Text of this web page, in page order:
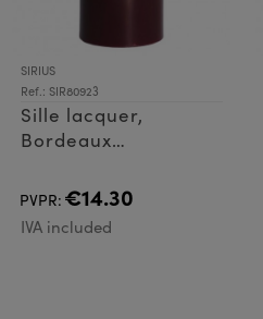
SIRIUS
Ref.: SIR80923
Sille lacquer,
Bordeaux
PVPR: €14.30
IVA included